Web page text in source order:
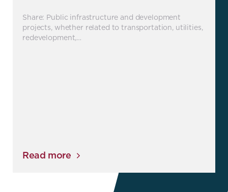
Share: Public infrastructure and development
projects, whether related to transportation, utilities,
redevelopment,…
Read more